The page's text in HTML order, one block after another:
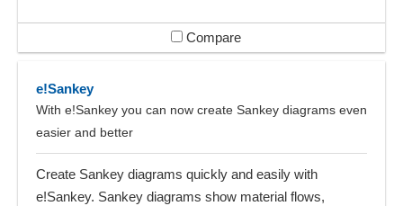
Compare
e!Sankey
With e!Sankey you can now create Sankey diagrams even
easier and better
Create Sankey diagrams quickly and easily with
e!Sankey. Sankey diagrams show material flows,